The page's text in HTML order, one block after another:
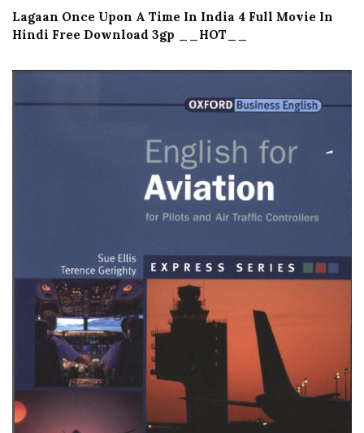
Lagaan Once Upon A Time In India 4 Full Movie In
Hindi Free Download 3gp __HOT__